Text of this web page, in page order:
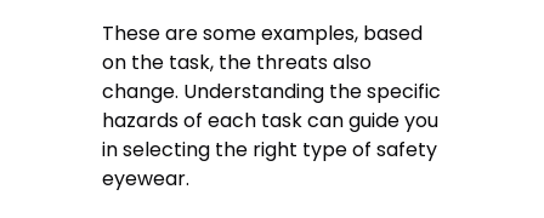
These are some examples, based
on the task, the threats also
change. Understanding the specific
hazards of each task can guide you
in selecting the right type of safety
eyewear.